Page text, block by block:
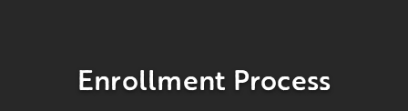
Enrollment Process